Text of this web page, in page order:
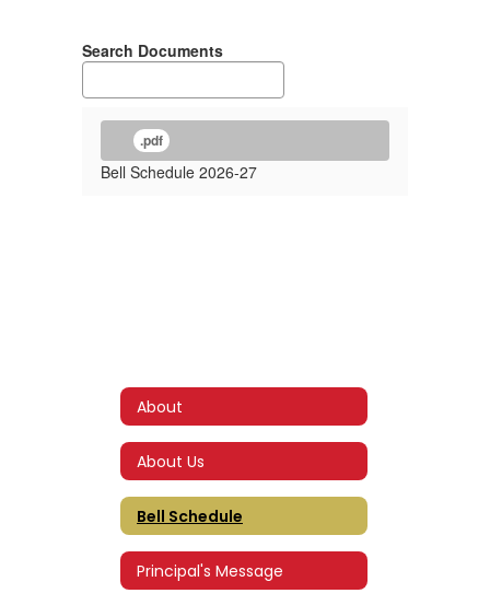
Search Documents
.pdf
Bell Schedule 2026-27
About
About Us
Bell Schedule
Principal's Message